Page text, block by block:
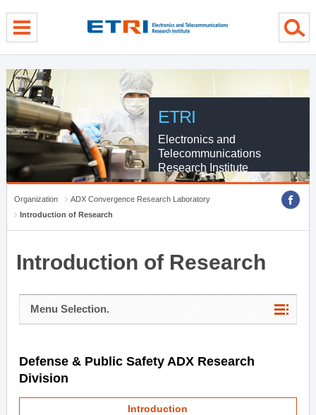
ETRI
Electronics and
Telecommunications
Research Institute
Organization
ADX Convergence Research Laboratory
Introduction of Research
Introduction of Research
Menu Selection.
Defense & Public Safety ADX Research
Division
Introduction